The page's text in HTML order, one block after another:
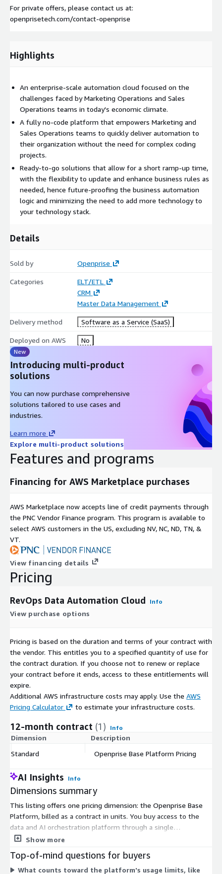
For private offers, please contact us at:
openprisetech.com/contact-openprise
Highlights
An enterprise-scale automation cloud focused on the
challenges faced by Marketing Operations and Sales
Operations teams in today's economic climate.
A fully no-code platform that empowers Marketing and
Sales Operations teams to quickly deliver automation to
their organization without the need for complex coding
projects.
Ready-to-go solutions that allow for a short ramp-up time,
with the flexibility to update and enhance business rules as
needed, hence future-proofing the business automation
logic and minimizing the need to add more technology to
your technology stack.
Details
Sold by Openprise
Categories
ELT/ETL
CRM
Master Data Management
Delivery method Software as a Service (SaaS)
Deployed on AWS No
New
Introducing multi-product
solutions
You can now purchase comprehensive
solutions tailored to use cases and
industries.
Learn more
Explore multi-product solutions
Features and programs
Financing for AWS Marketplace purchases
AWS Marketplace now accepts line of credit payments through
the PNC Vendor Finance program. This program is available to
select AWS customers in the US, excluding NV, NC, ND, TN, &
VT.
View financing details
Pricing
RevOps Data Automation Cloud Info
View purchase options
Pricing is based on the duration and terms of your contract with
the vendor. This entitles you to a specified quantity of use for
the contract duration. If you choose not to renew or replace
your contract before it ends, access to these entitlements will
expire.
Additional AWS infrastructure costs may apply. Use the AWS
Pricing Calculator
to estimate your infrastructure costs.
12-month contract (1) Info
Dimension Description
Standard
Openprise Base Platform Pricing
AI Insights Info
Dimensions summary
This listing offers one pricing dimension: the Openprise Base
Platform, billed as a contract in units. You buy access to the
data and AI orchestration platform through a single
commitment rather than choosing among separate tiers on
the number of units purchased. The platform covers data
cleaning, deduplication, enrichment, routing, scoring, and AI
Show more
Top-of-mind questions for buyers
What counts toward the platform's usage limits, like